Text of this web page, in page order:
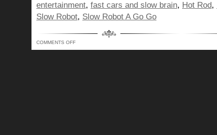
entertainment, fast cars and slow brain, Hot Rod,
Slow Robot, Slow Robot A Go Go
COMMENTS OFFON